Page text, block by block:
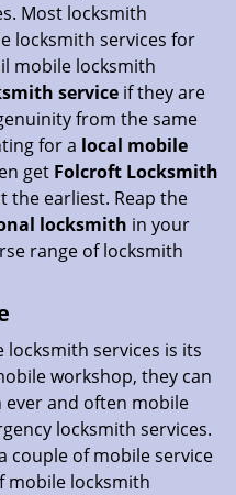
n
Most locksmith
locksmith services for
mobile locksmith
service if they are
from the same
for a local mobile
get Folcroft Locksmith
the earliest. Reap the
locksmith in your
range of locksmith
services is its
workshop, they can
ever and often mobile
locksmith services.
couple of mobile service
mobile locksmith